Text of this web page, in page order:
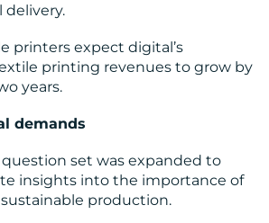
delivery.
printers expect digital’s
printing revenues to grow by
years.
demands
question set was expanded to
insights into the importance of
production.